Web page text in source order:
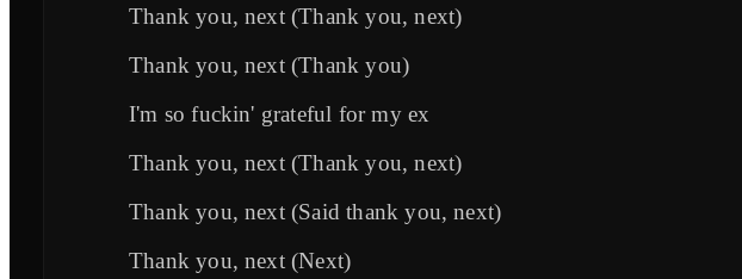
Thank you, next (Thank you, next)
Thank you, next (Thank you)
I'm so fuckin' grateful for my ex
Thank you, next (Thank you, next)
Thank you, next (Said thank you, next)
Thank you, next (Next)